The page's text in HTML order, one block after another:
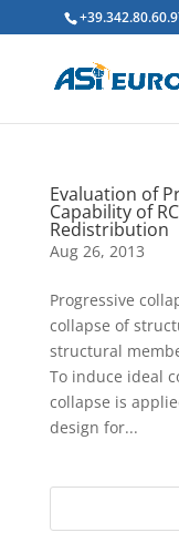
Evaluation of
Capability of
Redistribution
Aug 26, 2013
Progressive
collapse of
structural
To induce ideal
collapse is
design for...